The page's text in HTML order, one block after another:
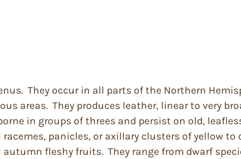
They occur in all parts of the Northern
areas. They produces leather, linear to very
in groups of threes and persist on old,
panicles, or axillary clusters of yellow to
fleshy fruits. They range from dwarf